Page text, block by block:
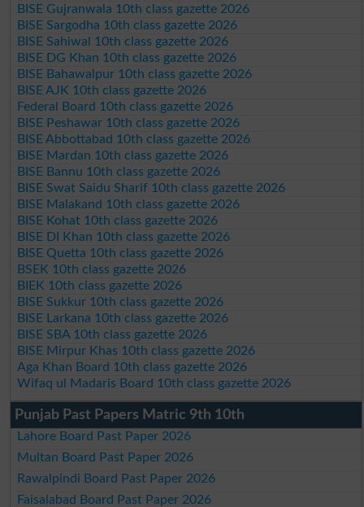
BISE Gujranwala 10th class gazette 2026
BISE Sargodha 10th class gazette 2026
BISE Sahiwal 10th class gazette 2026
BISE DG Khan 10th class gazette 2026
BISE Bahawalpur 10th class gazette 2026
BISE AJK 10th class gazette 2026
Federal Board 10th class gazette 2026
BISE Peshawar 10th class gazette 2026
BISE Abbottabad 10th class gazette 2026
BISE Mardan 10th class gazette 2026
BISE Bannu 10th class gazette 2026
BISE Swat Saidu Sharif 10th class gazette 2026
BISE Malakand 10th class gazette 2026
BISE Kohat 10th class gazette 2026
BISE DI Khan 10th class gazette 2026
BISE Quetta 10th class gazette 2026
BSEK 10th class gazette 2026
BIEK 10th class gazette 2026
BISE Sukkur 10th class gazette 2026
BISE Larkana 10th class gazette 2026
BISE SBA 10th class gazette 2026
BISE Mirpur Khas 10th class gazette 2026
Aga Khan Board 10th class gazette 2026
Wifaq ul Madaris Board 10th class gazette 2026
Punjab Past Papers Matric 9th 10th
Lahore Board Past Paper 2026
Multan Board Past Paper 2026
Rawalpindi Board Past Paper 2026
Faisalabad Board Past Paper 2026